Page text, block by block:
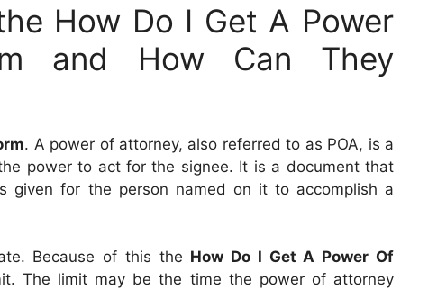
How Do I Get A Power
and How Can They
. A power of attorney, also referred to as POA, is a
power to act for the signee. It is a document that
given for the person named on it to accomplish a
Because of this the How Do I Get A Power Of
The limit may be the time the power of attorney